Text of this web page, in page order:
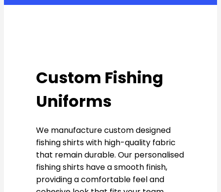
Custom Fishing
Uniforms
We manufacture custom designed
fishing shirts with high-quality fabric
that remain durable. Our personalised
fishing shirts have a smooth finish,
providing a comfortable feel and